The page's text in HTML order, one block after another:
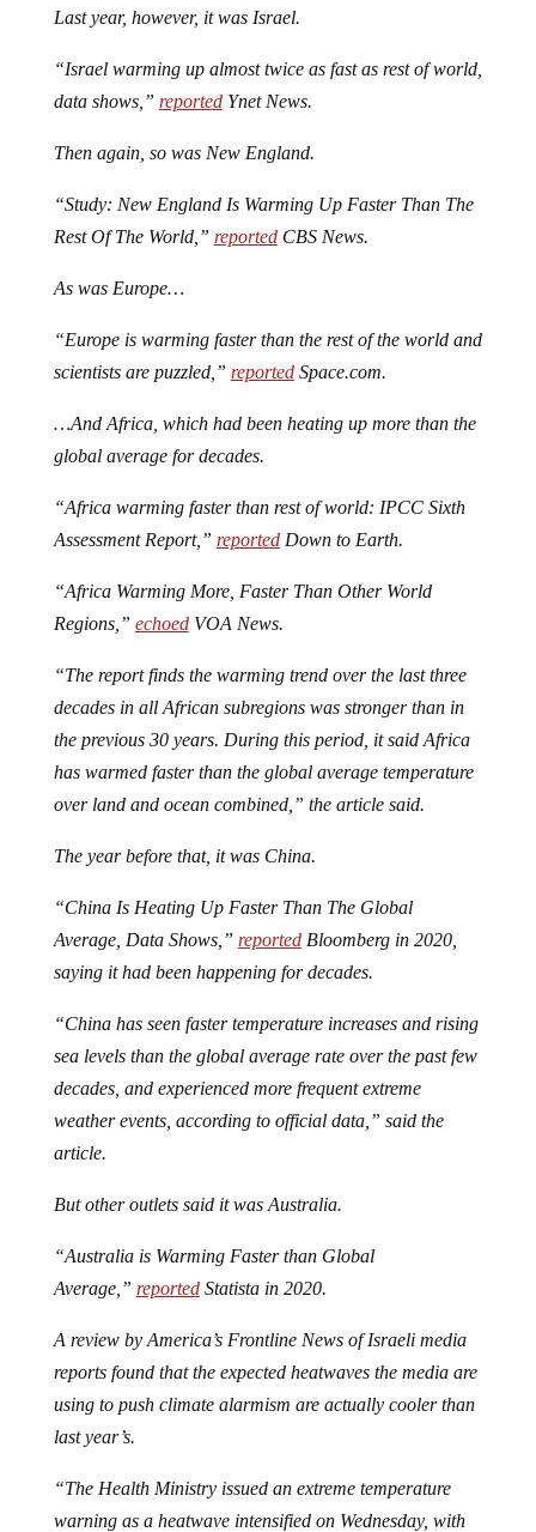
Last year, however, it was Israel.
“Israel warming up almost twice as fast as rest of world,
data shows,” reportedYnet News.
Then again, so was New England.
“Study: New England Is Warming Up Faster Than The
Rest Of The World,” reportedCBS News.
As was Europe…
“Europe is warming faster than the rest of the world and
scientists are puzzled,” reportedSpace.com.
…And Africa, which had been heating up more than the
global average for decades.
“Africa warming faster than rest of world: IPCC Sixth
Assessment Report,” reportedDown to Earth.
“Africa Warming More, Faster Than Other World
Regions,” echoedVOA News.
“The report finds the warming trend over the last three
decades in all African subregions was stronger than in
the previous 30 years. During this period, it said Africa
has warmed faster than the global average temperature
over land and ocean combined,” the article said.
The year before that, it was China.
“China Is Heating Up Faster Than The Global
Average, Data Shows,” reportedBloomberg in 2020,
saying it had been happening for decades.
“China has seen faster temperature increases and rising
sea levels than the global average rate over the past few
decades, and experienced more frequent extreme
weather events, according to official data,” said the
article.
But other outlets said it was Australia.
“Australia is Warming Faster than Global
Average,” reportedStatista in 2020.
A review by America’s Frontline News of Israeli media
reports found that the expected heatwaves the media are
using to push climate alarmism are actually cooler than
last year’s.
“The Health Ministry issued an extreme temperature
warning as a heatwave intensified on Wednesday, with